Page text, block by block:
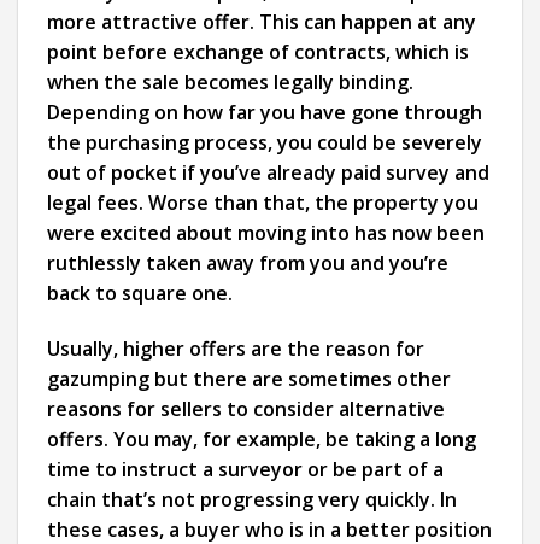
more attractive offer. This can happen at any
point before exchange of contracts, which is
when the sale becomes legally binding.
Depending on how far you have gone through
the purchasing process, you could be severely
out of pocket if you’ve already paid survey and
legal fees. Worse than that, the property you
were excited about moving into has now been
ruthlessly taken away from you and you’re
back to square one.
Usually, higher offers are the reason for
gazumping but there are sometimes other
reasons for sellers to consider alternative
offers. You may, for example, be taking a long
time to instruct a surveyor or be part of a
chain that’s not progressing very quickly. In
these cases, a buyer who is in a better position